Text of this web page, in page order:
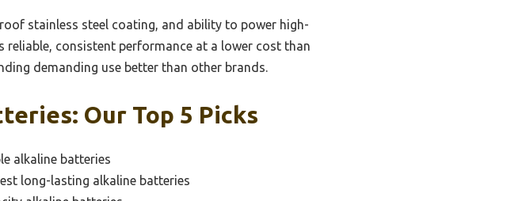
stainless steel coating, and ability to power high-
consistent performance at a lower cost than
demanding use better than other brands.
Our Top 5 Picks
alkaline batteries
long-lasting alkaline batteries